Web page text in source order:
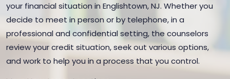
your financial situation in Englishtown, NJ. Whether you
decide to meet in person or by telephone, in a
professional and confidential setting, the counselors
review your credit situation, seek out various options,
and work to help you in a process that you control.